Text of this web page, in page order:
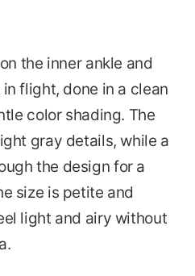
the inner ankle and
flight, done in a clean
color shading. The
gray details, while a
the design for a
size is petite and
light and airy without